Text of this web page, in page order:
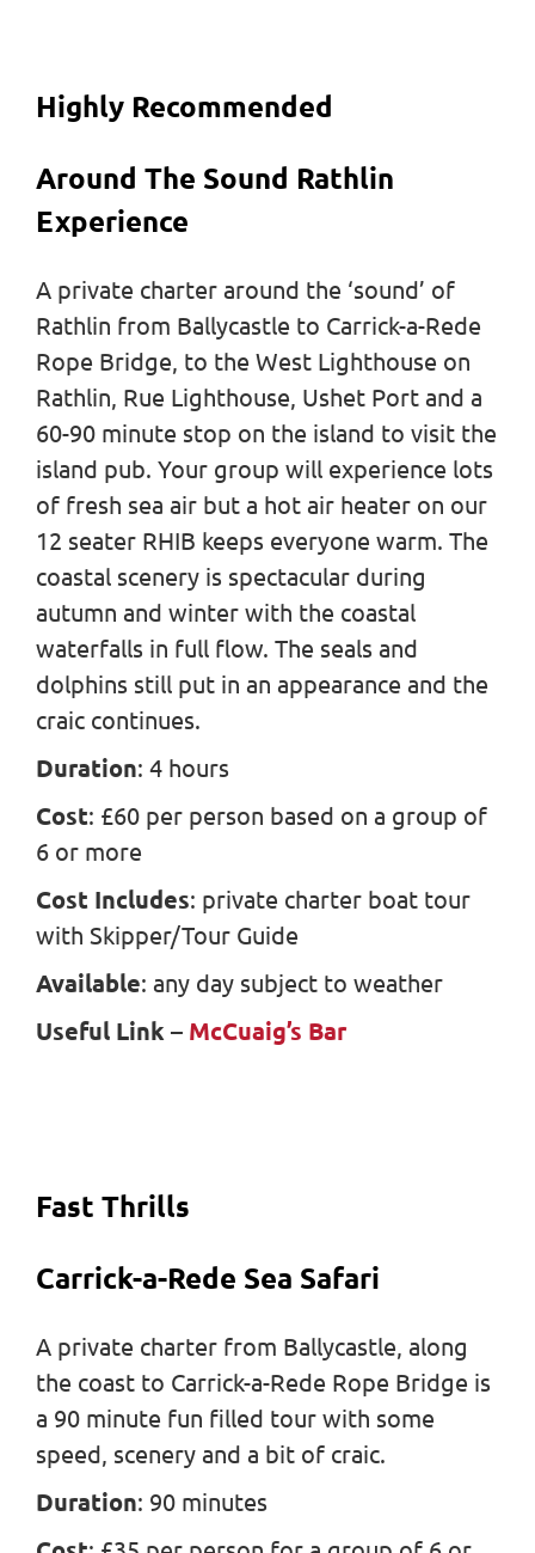
Highly Recommended
Around The Sound Rathlin
Experience
A private charter around the ‘sound’ of
Rathlin from Ballycastle to Carrick-a-Rede
Rope Bridge, to the West Lighthouse on
Rathlin, Rue Lighthouse, Ushet Port and a
60-90 minute stop on the island to visit the
island pub. Your group will experience lots
of fresh sea air but a hot air heater on our
12 seater RHIB keeps everyone warm. The
coastal scenery is spectacular during
autumn and winter with the coastal
waterfalls in full flow. The seals and
dolphins still put in an appearance and the
craic continues.
Duration: 4 hours
Cost: £60 per person based on a group of
6 or more
Cost Includes: private charter boat tour
with Skipper/Tour Guide
Available: any day subject to weather
Useful Link – McCuaig’s Bar
Fast Thrills
Carrick-a-Rede Sea Safari
A private charter from Ballycastle, along
the coast to Carrick-a-Rede Rope Bridge is
a 90 minute fun filled tour with some
speed, scenery and a bit of craic.
Duration: 90 minutes